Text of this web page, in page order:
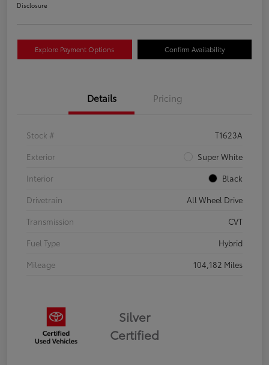
Disclosure
Explore Payment Options Confirm Availability
Details Pricing
Stock #
T1623A
Exterior
Super White
Interior
Black
Drivetrain
All Wheel Drive
Transmission
CVT
Fuel Type
Hybrid
Mileage
104,182 Miles
Silver
Certified